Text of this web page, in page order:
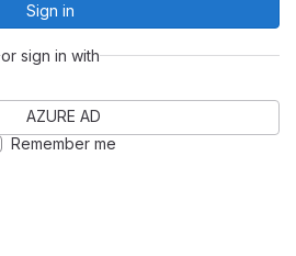
Sign in
or sign in with
AZURE AD
Remember me